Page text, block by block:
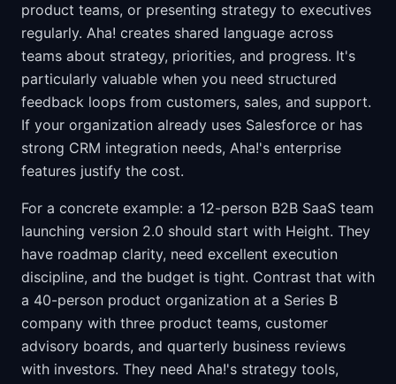
product teams, or presenting strategy to executives
regularly. Aha! creates shared language across
teams about strategy, priorities, and progress. It's
particularly valuable when you need structured
feedback loops from customers, sales, and support.
If your organization already uses Salesforce or has
strong CRM integration needs, Aha!'s enterprise
features justify the cost.
For a concrete example: a 12-person B2B SaaS team
launching version 2.0 should start with Height. They
have roadmap clarity, need excellent execution
discipline, and the budget is tight. Contrast that with
a 40-person product organization at a Series B
company with three product teams, customer
advisory boards, and quarterly business reviews
with investors. They need Aha!'s strategy tools,